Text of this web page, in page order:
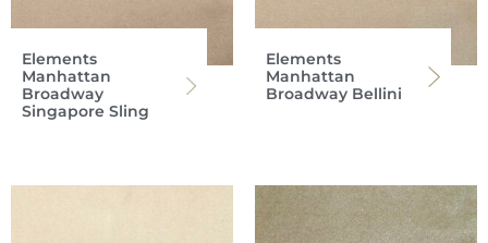
Elements
Manhattan
Broadway
Singapore Sling
Elements
Manhattan
Broadway Bellini